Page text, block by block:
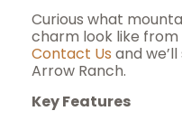
Curious what
charm look like
Contact Us and
Arrow Ranch.
Key Features